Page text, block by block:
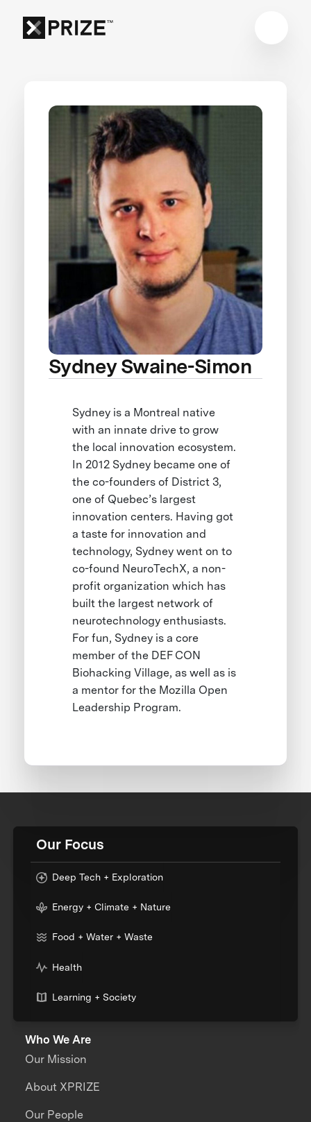
Sydney Swaine-Simon
Sydney is a Montreal native
with an innate drive to grow
the local innovation ecosystem.
In 2012 Sydney became one of
the co-founders of District 3,
one of Quebec’s largest
innovation centers. Having got
a taste for innovation and
technology, Sydney went on to
co-found NeuroTechX, a non-
profit organization which has
built the largest network of
neurotechnology enthusiasts.
For fun, Sydney is a core
member of the DEF CON
Biohacking Village, as well as is
a mentor for the Mozilla Open
Leadership Program.
Our Focus
Deep Tech + Exploration
Energy + Climate + Nature
Food + Water + Waste
Health
Learning + Society
Who We Are
Our Mission
About XPRIZE
Our People